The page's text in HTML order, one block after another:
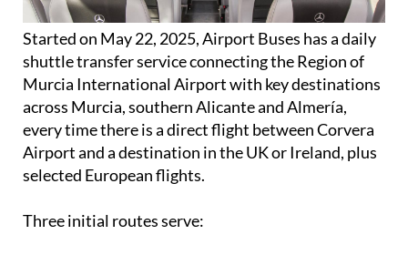
Started on May 22, 2025, Airport Buses has a daily
shuttle transfer service connecting the Region of
Murcia International Airport with key destinations
across Murcia, southern Alicante and Almería,
every time there is a direct flight between Corvera
Airport and a destination in the UK or Ireland, plus
selected European flights.
Three initial routes serve: